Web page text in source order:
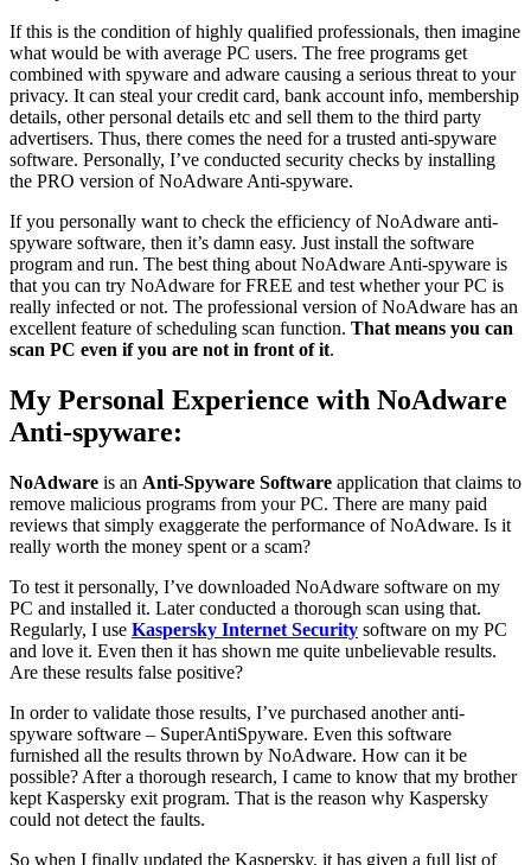
If this is the condition of highly qualified professionals, then imagine
what would be with average PC users. The free programs get
combined with spyware and adware causing a serious threat to your
privacy. It can steal your credit card, bank account info, membership
details, other personal details etc and sell them to the third party
advertisers. Thus, there comes the need for a trusted anti-spyware
software. Personally, I’ve conducted security checks by installing
the PRO version of NoAdware Anti-spyware.
If you personally want to check the efficiency of NoAdware anti-
spyware software, then it’s damn easy. Just install the software
program and run. The best thing about NoAdware Anti-spyware is
that you can try NoAdware for FREE and test whether your PC is
really infected or not. The professional version of NoAdware has an
excellent feature of scheduling scan function. That means you can
scan PC even if you are not in front of it.
My Personal Experience with NoAdware
Anti-spyware:
NoAdware is an Anti-Spyware Software application that claims to
remove malicious programs from your PC. There are many paid
reviews that simply exaggerate the performance of NoAdware. Is it
really worth the money spent or a scam?
To test it personally, I’ve downloaded NoAdware software on my
PC and installed it. Later conducted a thorough scan using that.
Regularly, I use Kaspersky Internet Security software on my PC
and love it. Even then it has shown me quite unbelievable results.
Are these results false positive?
In order to validate those results, I’ve purchased another anti-
spyware software – SuperAntiSpyware. Even this software
furnished all the results thrown by NoAdware. How can it be
possible? After a thorough research, I came to know that my brother
kept Kaspersky exit program. That is the reason why Kaspersky
could not detect the faults.
So when I finally updated the Kaspersky, it has given a full list of